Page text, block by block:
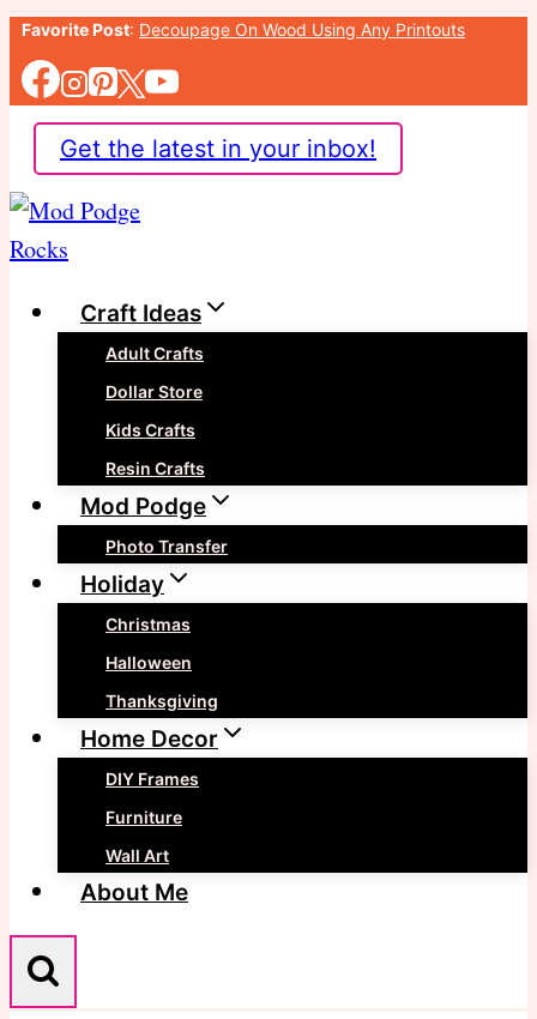
Skip
to
content
Favorite Post: Decoupage On Wood Using Any Printouts
Get the latest in your inbox!
Craft Ideas
Adult Crafts
Dollar Store
Kids Crafts
Resin Crafts
Mod Podge
Photo Transfer
Holiday
Christmas
Halloween
Thanksgiving
Home Decor
DIY Frames
Furniture
Wall Art
About Me